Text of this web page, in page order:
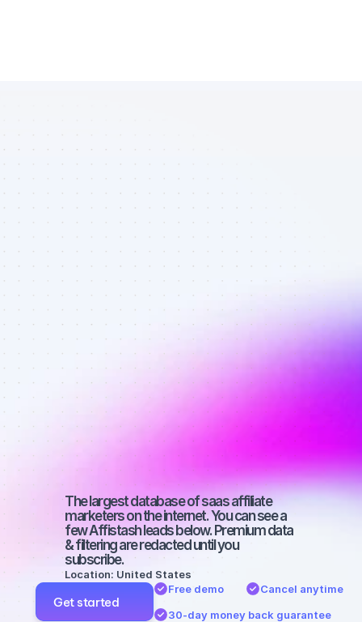
Database of
Twitter
affiliate
marketers in
saas - Best
affiliate
marketers on
Twitter with a
big audience
The largest database of saas affiliate
marketers on the internet. You can see a
few Affistash leads below. Premium data
& filtering are redacted until you
subscribe.
Location: United States
Get started
Free demo
Cancel anytime
30-day money back guarantee